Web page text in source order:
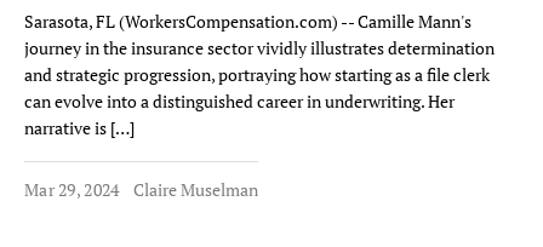
Sarasota, FL (WorkersCompensation.com) -- Camille Mann's
journey in the insurance sector vividly illustrates determination
and strategic progression, portraying how starting as a file clerk
can evolve into a distinguished career in underwriting. Her
narrative is […]
Mar 29, 2024 Claire Muselman